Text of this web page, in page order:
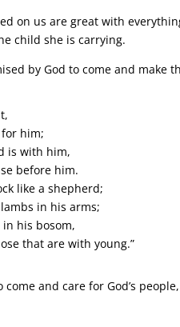
on us are great with
child she is carrying.
by God to come and
him;
is with him,
before him.
like a shepherd;
in his arms;
his bosom,
that are with young.”
come and care for God’s